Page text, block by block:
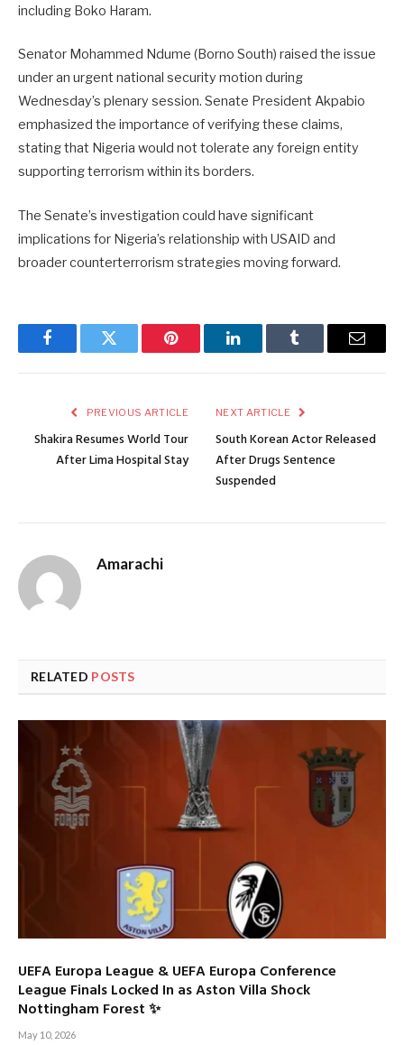
including Boko Haram.
Senator Mohammed Ndume (Borno South) raised the issue
under an urgent national security motion during
Wednesday’s plenary session. Senate President Akpabio
emphasized the importance of verifying these claims,
stating that Nigeria would not tolerate any foreign entity
supporting terrorism within its borders.
The Senate’s investigation could have significant
implications for Nigeria’s relationship with USAID and
broader counterterrorism strategies moving forward.
FacebookTwitter Pinterest LinkedInTumblr Email
PREVIOUS ARTICLE
Shakira Resumes World Tour
After Lima Hospital Stay
NEXT ARTICLE
South Korean Actor Released
After Drugs Sentence
Suspended
Amarachi
RELATED POSTS
UEFA Europa League & UEFA Europa Conference
League Finals Locked In as Aston Villa Shock
Nottingham Forest ✨
May 10, 2026